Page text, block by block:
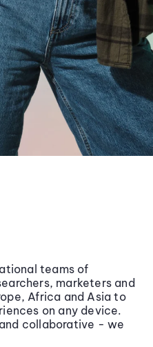
teams of
marketers and
Africa and Asia to
on any device.
collaborative - we